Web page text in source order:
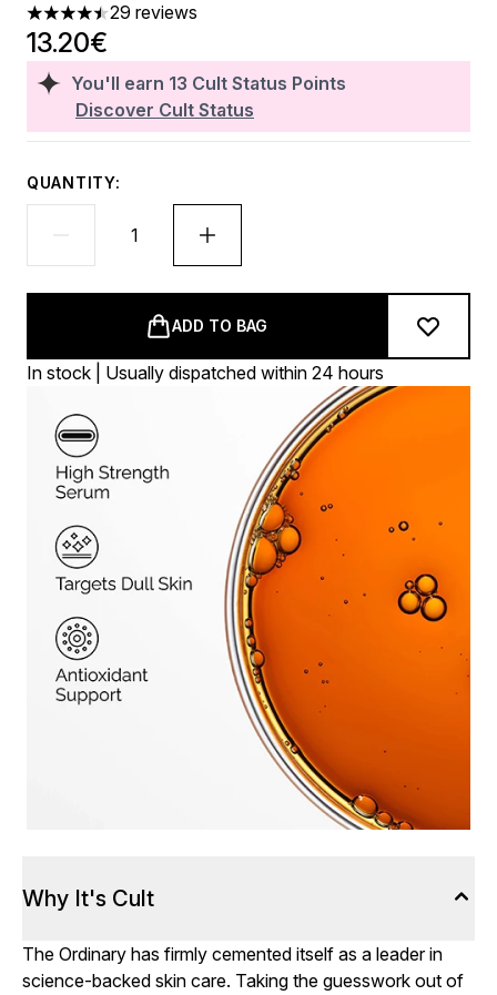
4.48 stars out of a maximum of 5
29 reviews
You'll earn 13 Cult Status Points
Discover Cult Status
13.20€
QUANTITY:
ADD TO BAG
In stock | Usually dispatched within 24 hours
Why It's Cult
The Ordinary has firmly cemented itself as a leader in
science-backed skin care. Taking the guesswork out of